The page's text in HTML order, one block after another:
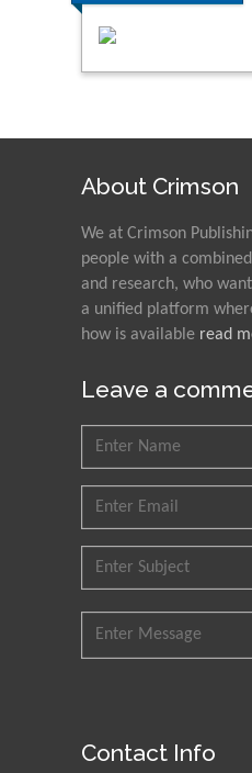
About Crimson
We at Crimson
people with a
and research, who
a unified platform
how is available read
Leave a
Contact Info